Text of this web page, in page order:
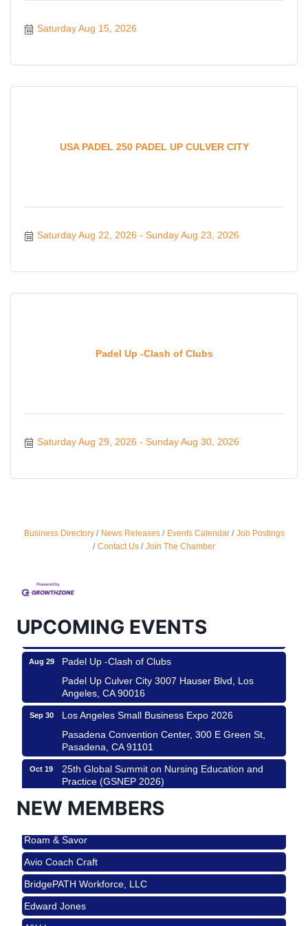
Saturday Aug 15, 2026
USA PADEL 250 PADEL UP CULVER CITY
Saturday Aug 22, 2026 Sunday Aug 23, 2026
Padel Up -Clash of Clubs
Saturday Aug 29, 2026 Sunday Aug 30, 2026
Business Directory News Releases Events Calendar
Job Postings
Contact Us
Join The Chamber
UPCOMING EVENTS
Ferragosto in LA - with Pasta Sisters and Helms
Design Center
Padel Up Culver City 3007 Hauser Blvd, Los
Angeles, CA 90017
Aug 29
Padel Up -Clash of Clubs
Padel Up Culver City 3007 Hauser Blvd, Los
Angeles, CA 90016
Sep 30
Los Angeles Small Business Expo 2026
Pasadena Convention Center, 300 E Green St,
Pasadena, CA 91101
Oct 19
25th Global Summit on Nursing Education and
Practice (GSNEP 2026)
Los Angeles, USA
Padel Up Culver City 3007 Hauser Blvd, Los
Angeles, CA 90017
Aug 15
Ferragosto in LA - with Pasta Sisters and Helms
Design Center
Helms Design District 8800 Venice Blvd., Culver
City
NEW MEMBERS
Roam & Savor
Avio Coach Craft
BridgePATH Workforce, LLC
Edward Jones